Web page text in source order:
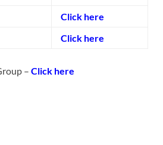
Click here
Click here
– Click here